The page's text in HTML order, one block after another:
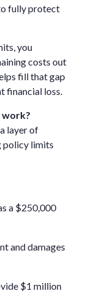
fully protect
you
costs out
fill that gap
financial loss.
work?
layer of
policy limits
a $250,000
and damages
$1 million